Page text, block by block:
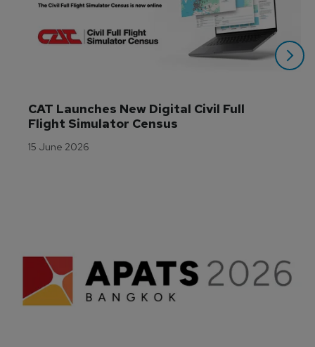
CAT Launches New Digital Civil Full
Flight Simulator Census
15 June 2026